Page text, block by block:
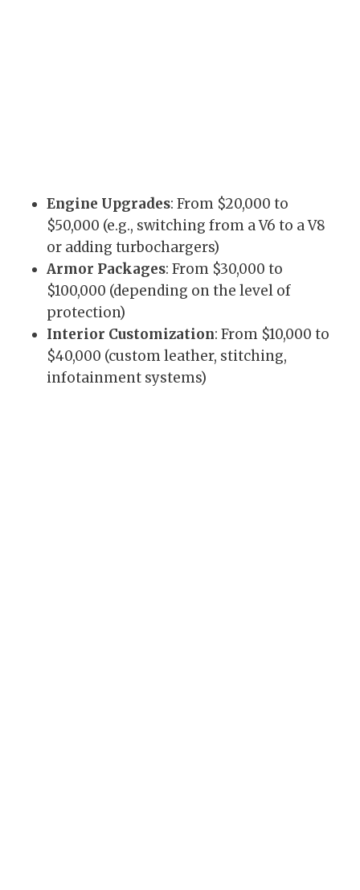
Engine Upgrades: From $20,000 to
$50,000 (e.g., switching from a V6 to a V8
or adding turbochargers)
Armor Packages: From $30,000 to
$100,000 (depending on the level of
protection)
Interior Customization: From $10,000 to
$40,000 (custom leather, stitching,
infotainment systems)